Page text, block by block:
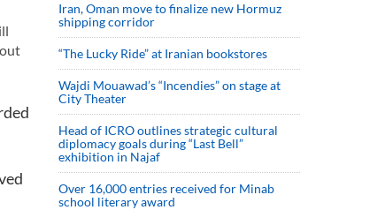
Iran, Oman move to finalize new Hormuz
shipping corridor
“The Lucky Ride” at Iranian bookstores
Wajdi Mouawad’s “Incendies” on stage at
City Theater
Head of ICRO outlines strategic cultural
diplomacy goals during “Last Bell”
exhibition in Najaf
Over 16,000 entries received for Minab
school literary award